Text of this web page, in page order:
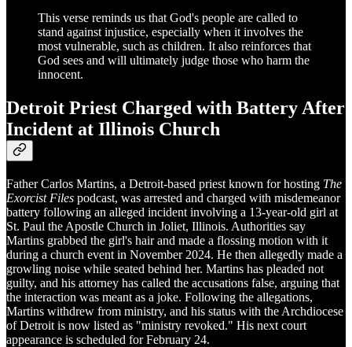
This verse reminds us that God's people are called to
stand against injustice, especially when it involves the
most vulnerable, such as children. It also reinforces that
God sees and will ultimately judge those who harm the
innocent.
Detroit Priest Charged with Battery After
Incident at Illinois Church
Father Carlos Martins, a Detroit-based priest known for hosting The
Exorcist Files podcast, was arrested and charged with misdemeanor
battery following an alleged incident involving a 13-year-old girl at
St. Paul the Apostle Church in Joliet, Illinois. Authorities say
Martins grabbed the girl's hair and made a flossing motion with it
during a church event in November 2024. He then allegedly made a
growling noise while seated behind her. Martins has pleaded not
guilty, and his attorney has called the accusations false, arguing that
the interaction was meant as a joke. Following the allegations,
Martins withdrew from ministry, and his status with the Archdiocese
of Detroit is now listed as "ministry revoked." His next court
appearance is scheduled for February 24.